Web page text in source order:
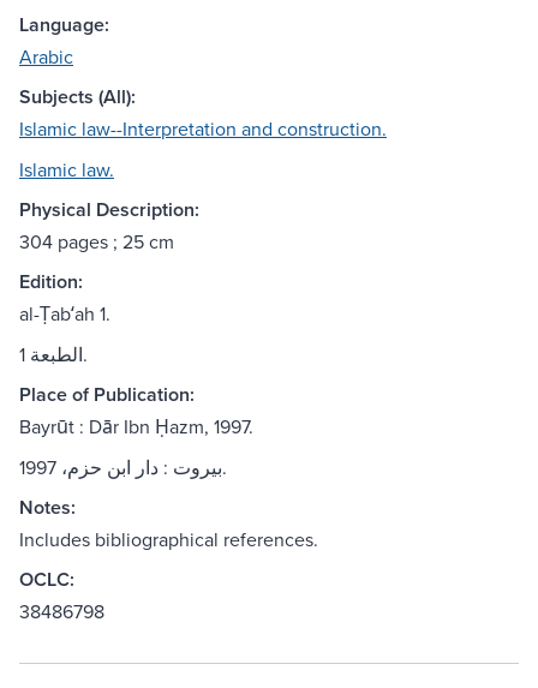
Language:
Arabic
Subjects (All):
Islamic law--Interpretation and construction.
Islamic law.
Physical Description:
304 pages ; 25 cm
Edition:
al-Ṭabʻah 1.
الطبعة 1.
Place of Publication:
Bayrūt : Dār Ibn Ḥazm, 1997.
بيروت : دار ابن حزم، 1997.
Notes:
Includes bibliographical references.
OCLC:
38486798